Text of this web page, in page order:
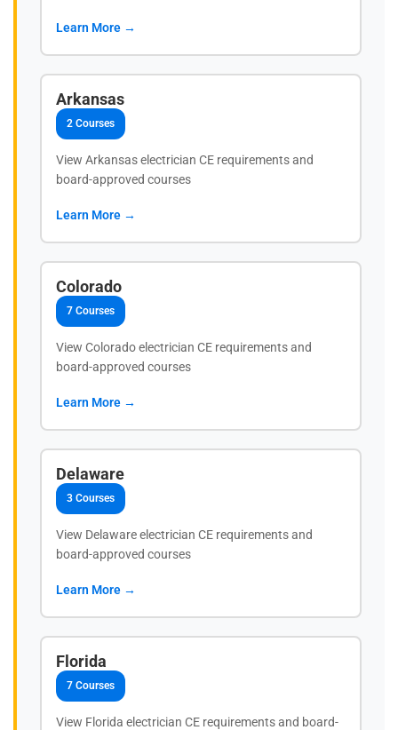
Learn More →
Arkansas
2 Courses
View Arkansas electrician CE requirements and
board-approved courses
Learn More →
Colorado
7 Courses
View Colorado electrician CE requirements and
board-approved courses
Learn More →
Delaware
3 Courses
View Delaware electrician CE requirements and
board-approved courses
Learn More →
Florida
7 Courses
View Florida electrician CE requirements and board-